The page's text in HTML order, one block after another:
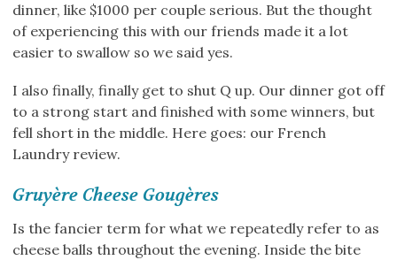
dinner, like $1000 per couple serious. But the thought
of experiencing this with our friends made it a lot
easier to swallow so we said yes.
I also finally, finally get to shut Q up. Our dinner got off
to a strong start and finished with some winners, but
fell short in the middle. Here goes: our French
Laundry review.
Gruyère Cheese Gougères
Is the fancier term for what we repeatedly refer to as
cheese balls throughout the evening. Inside the bite